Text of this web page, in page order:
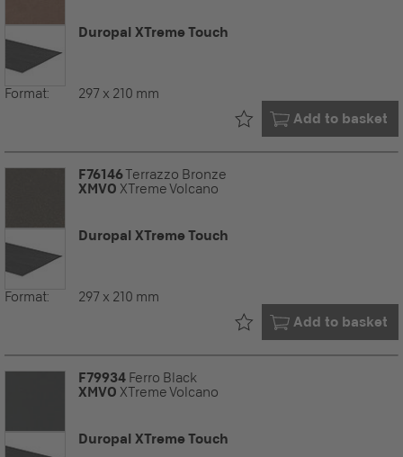
Duropal XTreme Touch
Format: 297 x 210 mm
Add to basket
Already in your
F76146Terrazzo Bronze
XMVO XTreme Volcano
Duropal XTreme Touch
Format: 297 x 210 mm
Add to basket
Already in your
F79934 Ferro Black
XMVO XTreme Volcano
Duropal XTreme Touch